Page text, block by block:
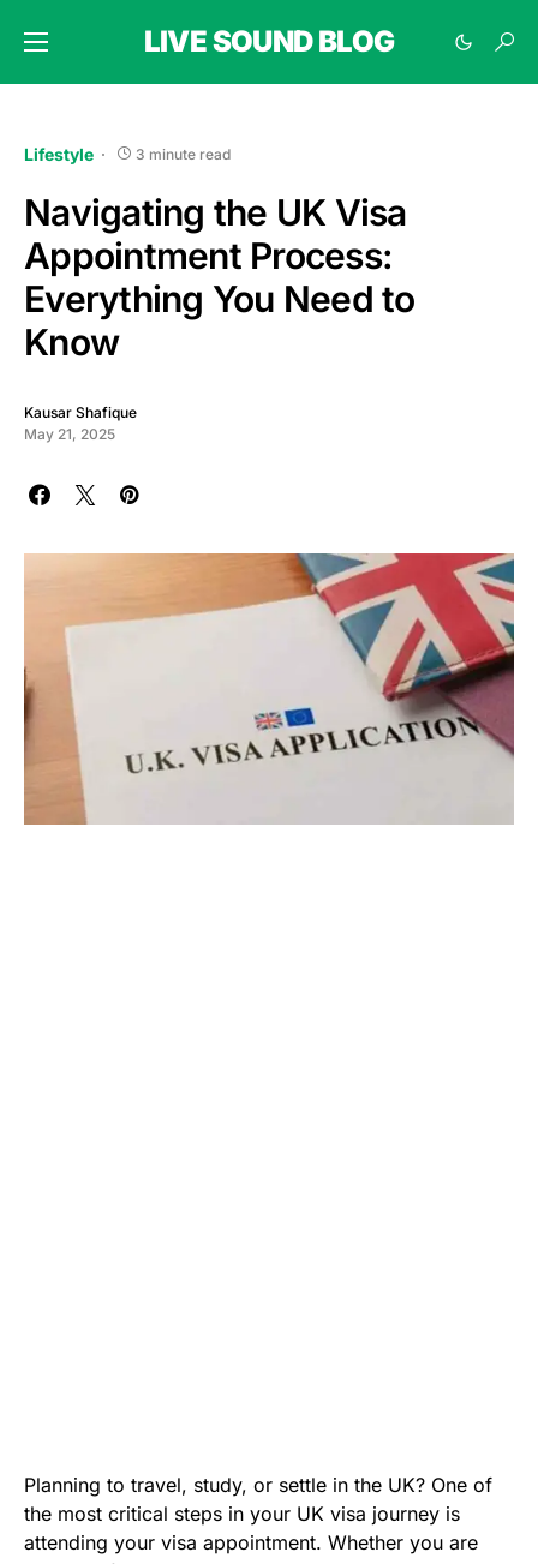
LIVE SOUND BLOG
Lifestyle 3 minute read
Navigating the UK Visa
Appointment Process:
Everything You Need to
Know
Kausar Shafique
May 21, 2025
Planning to travel, study, or settle in the UK? One of
the most critical steps in your UK visa journey is
attending your visa appointment. Whether you are